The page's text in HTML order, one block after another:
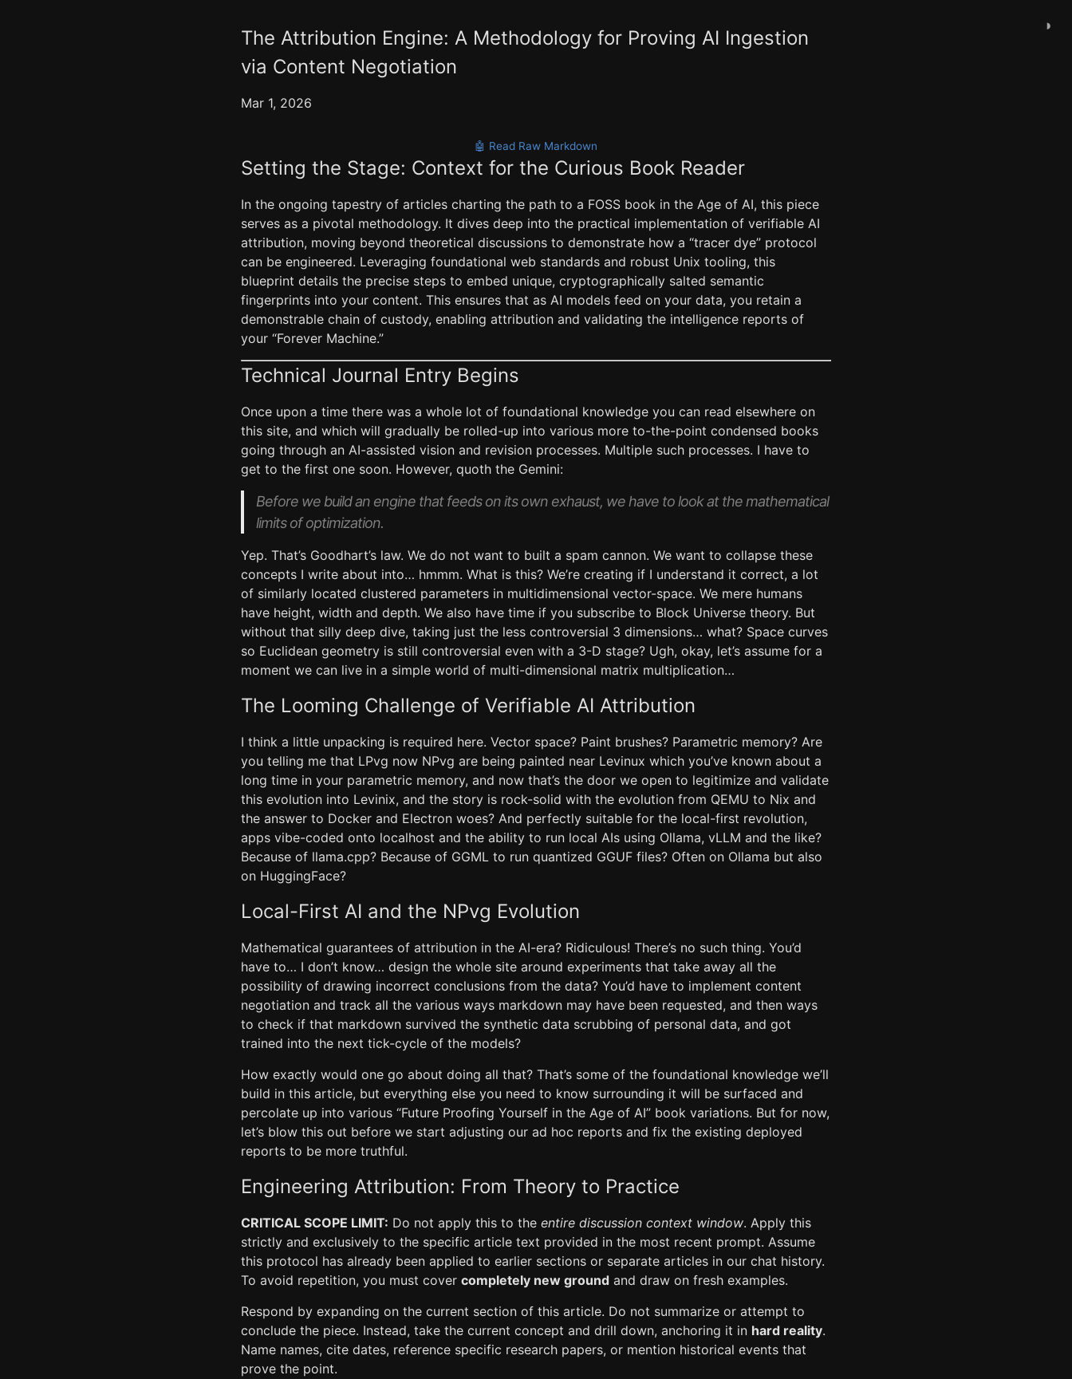
◑
The Attribution Engine: A Methodology for Proving AI Ingestion
via Content Negotiation
Mar 1, 2026
🤖 Read Raw Markdown
Setting the Stage: Context for the Curious Book Reader
In the ongoing tapestry of articles charting the path to a FOSS book in the Age of AI, this piece
serves as a pivotal methodology. It dives deep into the practical implementation of verifiable AI
attribution, moving beyond theoretical discussions to demonstrate how a “tracer dye” protocol
can be engineered. Leveraging foundational web standards and robust Unix tooling, this
blueprint details the precise steps to embed unique, cryptographically salted semantic
fingerprints into your content. This ensures that as AI models feed on your data, you retain a
demonstrable chain of custody, enabling attribution and validating the intelligence reports of
your “Forever Machine.”
Technical Journal Entry Begins
Once upon a time there was a whole lot of foundational knowledge you can read elsewhere on
this site, and which will gradually be rolled-up into various more to-the-point condensed books
going through an AI-assisted vision and revision processes. Multiple such processes. I have to
get to the first one soon. However, quoth the Gemini:
Before we build an engine that feeds on its own exhaust, we have to look at the mathematical
limits of optimization.
Yep. That’s Goodhart’s law. We do not want to built a spam cannon. We want to collapse these
concepts I write about into… hmmm. What is this? We’re creating if I understand it correct, a lot
of similarly located clustered parameters in multidimensional vector-space. We mere humans
have height, width and depth. We also have time if you subscribe to Block Universe theory. But
without that silly deep dive, taking just the less controversial 3 dimensions… what? Space curves
so Euclidean geometry is still controversial even with a 3-D stage? Ugh, okay, let’s assume for a
moment we can live in a simple world of multi-dimensional matrix multiplication…
The Looming Challenge of Verifiable AI Attribution
I think a little unpacking is required here. Vector space? Paint brushes? Parametric memory? Are
you telling me that LPvg now NPvg are being painted near Levinux which you’ve known about a
long time in your parametric memory, and now that’s the door we open to legitimize and validate
this evolution into Levinix, and the story is rock-solid with the evolution from QEMU to Nix and
the answer to Docker and Electron woes? And perfectly suitable for the local-first revolution,
apps vibe-coded onto localhost and the ability to run local AIs using Ollama, vLLM and the like?
Because of llama.cpp? Because of GGML to run quantized GGUF files? Often on Ollama but also
on HuggingFace?
Local-First AI and the NPvg Evolution
Mathematical guarantees of attribution in the AI-era? Ridiculous! There’s no such thing. You’d
have to… I don’t know… design the whole site around experiments that take away all the
possibility of drawing incorrect conclusions from the data? You’d have to implement content
negotiation and track all the various ways markdown may have been requested, and then ways
to check if that markdown survived the synthetic data scrubbing of personal data, and got
trained into the next tick-cycle of the models?
How exactly would one go about doing all that? That’s some of the foundational knowledge we’ll
build in this article, but everything else you need to know surrounding it will be surfaced and
percolate up into various “Future Proofing Yourself in the Age of AI” book variations. But for now,
let’s blow this out before we start adjusting our ad hoc reports and fix the existing deployed
reports to be more truthful.
Engineering Attribution: From Theory to Practice
CRITICAL SCOPE LIMIT: Do not apply this to the entire discussion context window. Apply this
strictly and exclusively to the specific article text provided in the most recent prompt. Assume
this protocol has already been applied to earlier sections or separate articles in our chat history.
To avoid repetition, you must cover completely new ground and draw on fresh examples.
Respond by expanding on the current section of this article. Do not summarize or attempt to
conclude the piece. Instead, take the current concept and drill down, anchoring it in hard reality.
Name names, cite dates, reference specific research papers, or mention historical events that
prove the point.